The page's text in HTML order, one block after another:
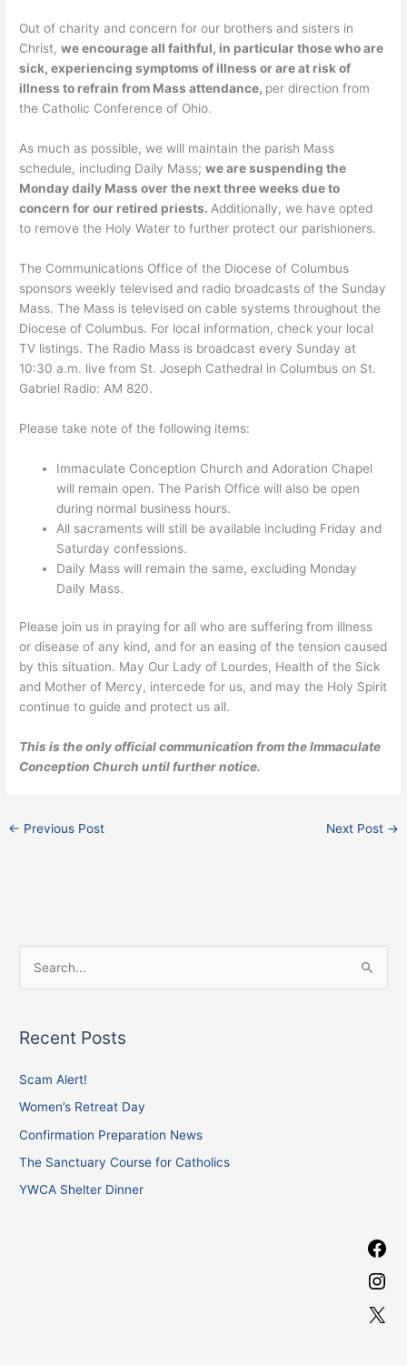
Out of charity and concern for our brothers and sisters in
Christ,we encourage all faithful, in particular those who are
sick, experiencing symptoms of illness or are at risk of
illness to refrain from Mass attendance, per direction from
the Catholic Conference of Ohio.
As much as possible, we will maintain the parish Mass
schedule, including Daily Mass;we are suspending the
Monday daily Mass over the next three weeks due to
concern for our retired priests. Additionally, we have opted
to remove the Holy Water to further protect our parishioners.
The Communications Office of the Diocese of Columbus
sponsors weekly televised and radio broadcasts of the Sunday
Mass. The Mass is televised on cable systems throughout the
Diocese of Columbus. For local information, check your local
TV listings. The Radio Mass is broadcast every Sunday at
10:30 a.m. live from St. Joseph Cathedral in Columbus on St.
Gabriel Radio: AM 820.
Please take note of the following items:
Immaculate Conception Church and Adoration Chapel
will remain open. The Parish Office will also be open
during normal business hours.
All sacraments will still be available including Friday and
Saturday confessions.
Daily Mass will remain the same, excluding Monday
Daily Mass.
Please join us in praying for all who are suffering from illness
or disease of any kind, and for an easing of the tension caused
by this situation. May Our Lady of Lourdes, Health of the Sick
and Mother of Mercy, intercede for us, and may the Holy Spirit
continue to guide and protect us all.
This is the only official communication from the Immaculate
Conception Church until further notice.
← Previous Post Next Post →
r
o
r
:
Recent Posts
Scam Alert!
Women’s Retreat Day
Confirmation Preparation News
The Sanctuary Course for Catholics
YWCA Shelter Dinner